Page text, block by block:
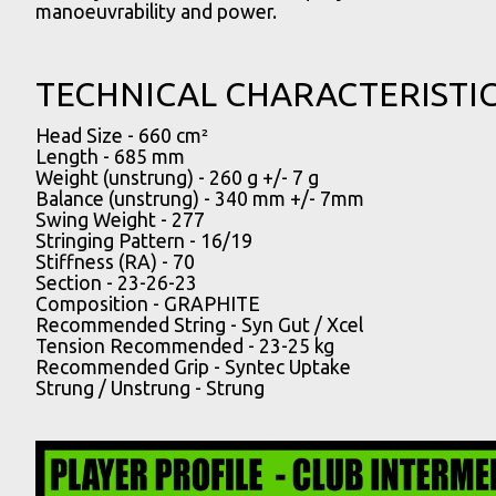
manoeuvrability and power.
TECHNICAL
Head Size - 660 cm²
Length - 685 mm
Weight (unstrung) - 260 g +/- 7 g
Balance (unstrung) - 340 mm +/- 7mm
Swing Weight - 277
Stringing Pattern - 16/19
Stiffness (RA) - 70
Section - 23-26-23
Composition - GRAPHITE
Recommended String - Syn Gut / Xcel
Tension Recommended - 23-25 kg
Recommended Grip - Syntec Uptake
Strung / Unstrung - Strung